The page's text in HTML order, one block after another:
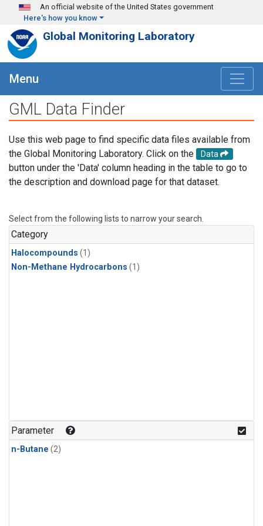
Skip to main content
An official website of the United States government
Here's how you know
Global Monitoring Laboratory
Menu
GML Data Finder
Use this web page to find specific data files available from
the Global Monitoring Laboratory. Click on the
Data
button under the 'Data' column heading in the table to go to
the description and download page for that dataset.
Select from the following lists to narrow your search.
Category
Halocompounds (1)
Non-Methane Hydrocarbons (1)
Parameter
n-Butane (2)